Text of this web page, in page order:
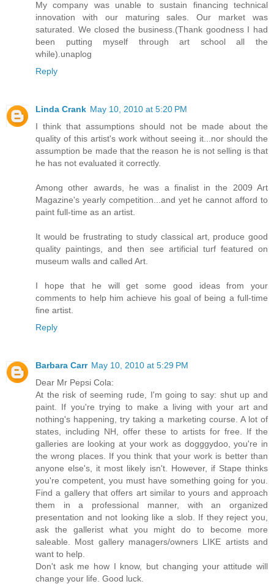
My company was unable to sustain financing technical
innovation with our maturing sales. Our market was
saturated. We closed the business.(Thank goodness I had
been putting myself through art school all the
while).unaplog
Reply
Linda Crank May 10, 2010 at 5:20 PM
I think that assumptions should not be made about the
quality of this artist's work without seeing it...nor should the
assumption be made that the reason he is not selling is that
he has not evaluated it correctly.
Among other awards, he was a finalist in the 2009 Art
Magazine's yearly competition...and yet he cannot afford to
paint full-time as an artist.
It would be frustrating to study classical art, produce good
quality paintings, and then see artificial turf featured on
museum walls and called Art.
I hope that he will get some good ideas from your
comments to help him achieve his goal of being a full-time
fine artist.
Reply
Barbara Carr May 10, 2010 at 5:29 PM
Dear Mr Pepsi Cola:
At the risk of seeming rude, I'm going to say: shut up and
paint. If you're trying to make a living with your art and
nothing's happening, try taking a marketing course. A lot of
states, including NH, offer these to artists for free. If the
galleries are looking at your work as dogggydoo, you're in
the wrong places. If you think that your work is better than
anyone else's, it most likely isn't. However, if Stape thinks
you're competent, you must have something going for you.
Find a gallery that offers art similar to yours and approach
them in a professional manner, with an organized
presentation and not looking like a slob. If they reject you,
ask the gallerist what you might do to become more
saleable. Most gallery managers/owners LIKE artists and
want to help.
Don't ask me how I know, but changing your attitude will
change your life. Good luck.